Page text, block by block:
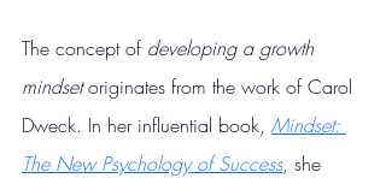
The concept of developing a growth
mindset originates from the work of Carol
Dweck. In her influential book, Mindset:
The New Psychology of Success, she